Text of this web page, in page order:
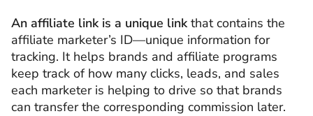
An affiliate link is a unique linkthat contains the
affiliate marketer’s ID—unique information for
tracking. It helps brands and affiliate programs
keep track of how many clicks, leads, and sales
each marketer is helping to drive so that brands
can transfer the corresponding commission later.